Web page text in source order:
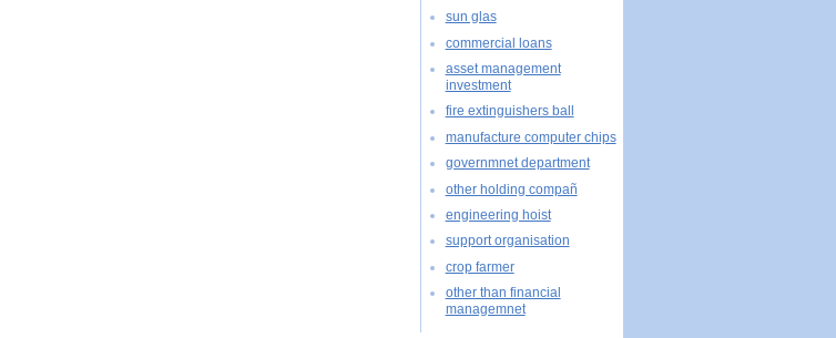
sun glas
commercial loans
asset management
investment
fire extinguishers ball
manufacture computer chips
governmnet department
other holding compañ
engineering hoist
support organisation
crop farmer
other than financial
managemnet